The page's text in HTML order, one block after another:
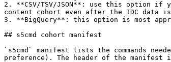
2. **CSV/TSV/JSON**: use this option
content cohort even after the IDC data is
3. **BigQuery**: this option is most
## s5cmd cohort manifest
`s5cmd` manifest lists the commands
preference). The header of the